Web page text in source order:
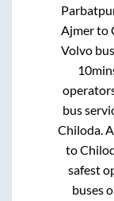
Ajmerto
Volvo
bus
Chiloda.
to
safest
buses